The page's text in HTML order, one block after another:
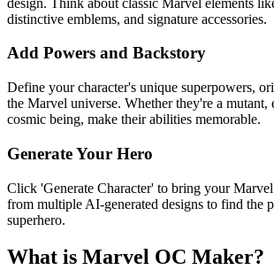
distinctive emblems, and signature accessories.
Add Powers and Backstory
Define your character's unique superpowers,
the Marvel universe. Whether they're a mutant,
cosmic being, make their abilities memorable.
Generate Your Hero
Click 'Generate Character' to bring your
from multiple AI-generated designs to find the
superhero.
What is Marvel OC Maker?